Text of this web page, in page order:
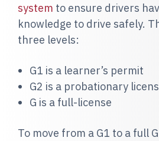
system to ensure drivers
knowledge to drive safely.
three levels:
G1 is a learner’s permit
G2 is a probationary
G is a full-license
To move from a G1 to a full